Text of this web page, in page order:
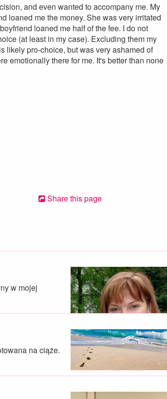
and even wanted to accompany me. My
loaned me the money. She was very irritated
loaned me half of the fee. I do not
(at least in my case). Excluding them my
likely pro-choice, but was very ashamed of
emotionally there for me. It's better than none
Share this page
w mojej
na ciąże.